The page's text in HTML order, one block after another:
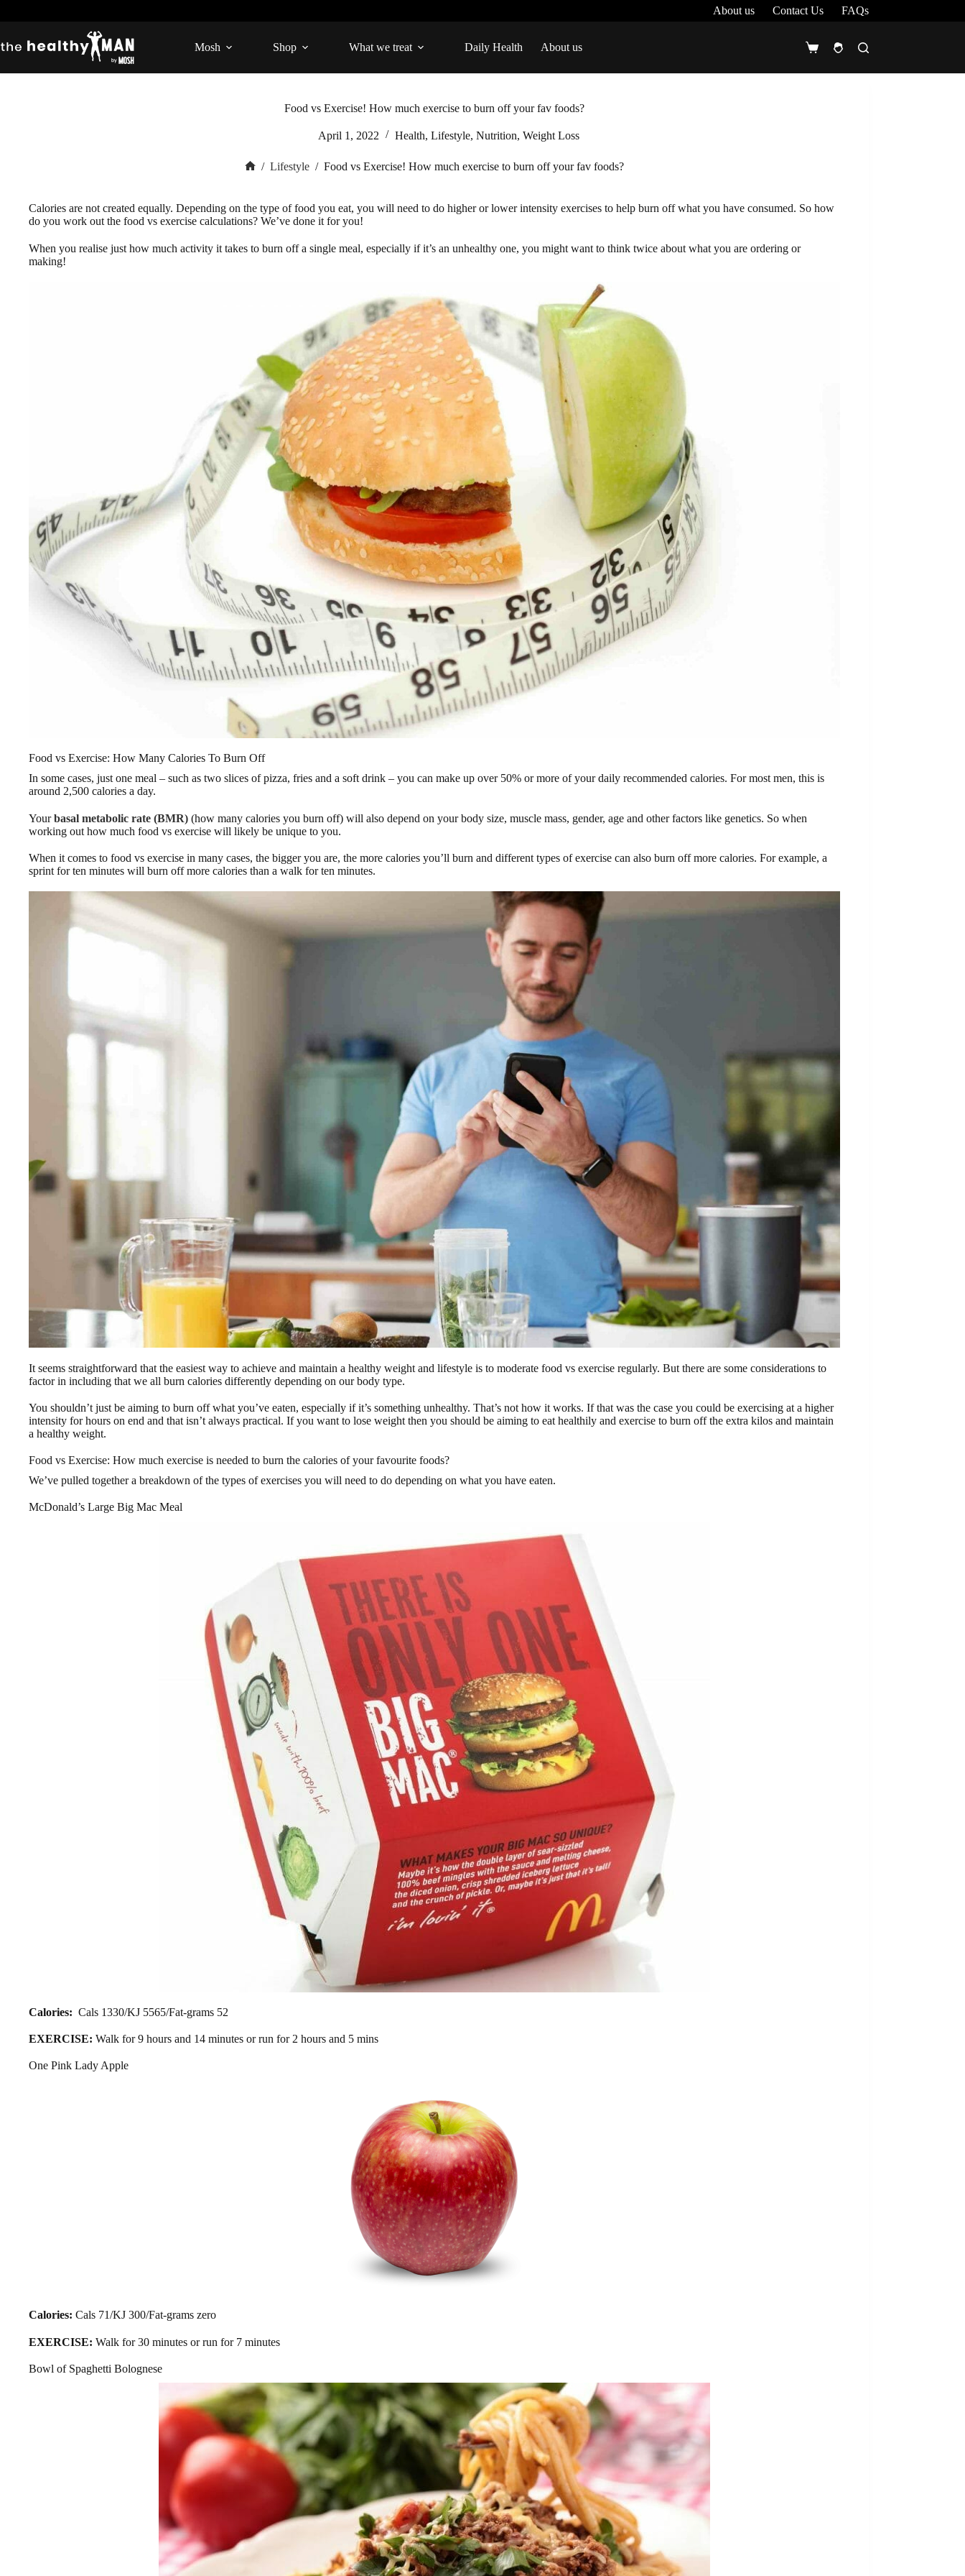
About us Contact Us FAQs
Mosh Shop What we treat Daily Health About us
Shopping
Food vs Exercise! How much exercise to burn off your fav foods?
April 1, 2022 Health, Lifestyle, Nutrition, Weight Loss
/ Lifestyle / Food vs Exercise! How much exercise to burn off your fav foods?
Calories are not created equally. Depending on the type of food you eat, you will need to do higher or lower intensity exercises to help burn off what you have consumed. So how
do you work out the food vs exercise calculations? We’ve done it for you!
When you realise just how much activity it takes to burn off a single meal, especially if it’s an unhealthy one, you might want to think twice about what you are ordering or
making!
Food vs Exercise: How Many Calories To Burn Off
In some cases, just one meal – such as two slices of pizza, fries and a soft drink – you can make up over 50% or more of your daily recommended calories. For most men, this is
around 2,500 calories a day.
Yourbasal metabolic rate (BMR) (how many calories you burn off) will also depend on your body size, muscle mass, gender, age and other factors like genetics. So when
working out how much food vs exercise will likely be unique to you.
When it comes to food vs exercise in many cases, the bigger you are, the more calories you’ll burn and different types of exercise can also burn off more calories. For example, a
sprint for ten minutes will burn off more calories than a walk for ten minutes.
It seems straightforward that the easiest way to achieve and maintain a healthy weight and lifestyle is to moderate food vs exercise regularly. But there are some considerations to
factor in including that we all burn calories differently depending on our body type.
You shouldn’t just be aiming to burn off what you’ve eaten, especially if it’s something unhealthy. That’s not how it works. If that was the case you could be exercising at a higher
intensity for hours on end and that isn’t always practical. If you want to lose weight then you should be aiming to eat healthily and exercise to burn off the extra kilos and maintain
a healthy weight.
Food vs Exercise: How much exercise is needed to burn the calories of your favourite foods?
We’ve pulled together a breakdown of the types of exercises you will need to do depending on what you have eaten.
McDonald’s Large Big Mac Meal
Calories: Cals 1330/KJ 5565/Fat-grams 52
EXERCISE: Walk for 9 hours and 14 minutes or run for 2 hours and 5 mins
One Pink Lady Apple
Calories: Cals 71/KJ 300/Fat-grams zero
EXERCISE: Walk for 30 minutes or run for 7 minutes
Bowl of Spaghetti Bolognese